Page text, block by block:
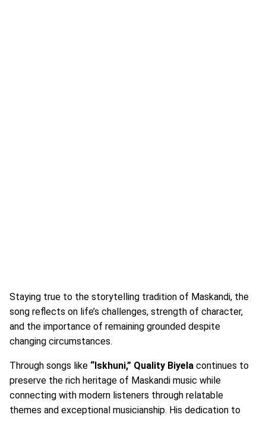
Staying true to the storytelling tradition of Maskandi, the
song reflects on life’s challenges, strength of character,
and the importance of remaining grounded despite
changing circumstances.
Through songs like “Iskhuni,” Quality Biyela continues to
preserve the rich heritage of Maskandi music while
connecting with modern listeners through relatable
themes and exceptional musicianship. His dedication to